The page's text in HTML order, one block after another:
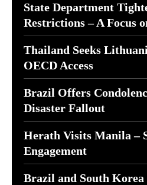
State Department
Restrictions – A Focus
Thailand Seeks
OECD Access
Brazil Offers
Disaster Fallout
Herath Visits Manila –
Engagement
Brazil and South Korea